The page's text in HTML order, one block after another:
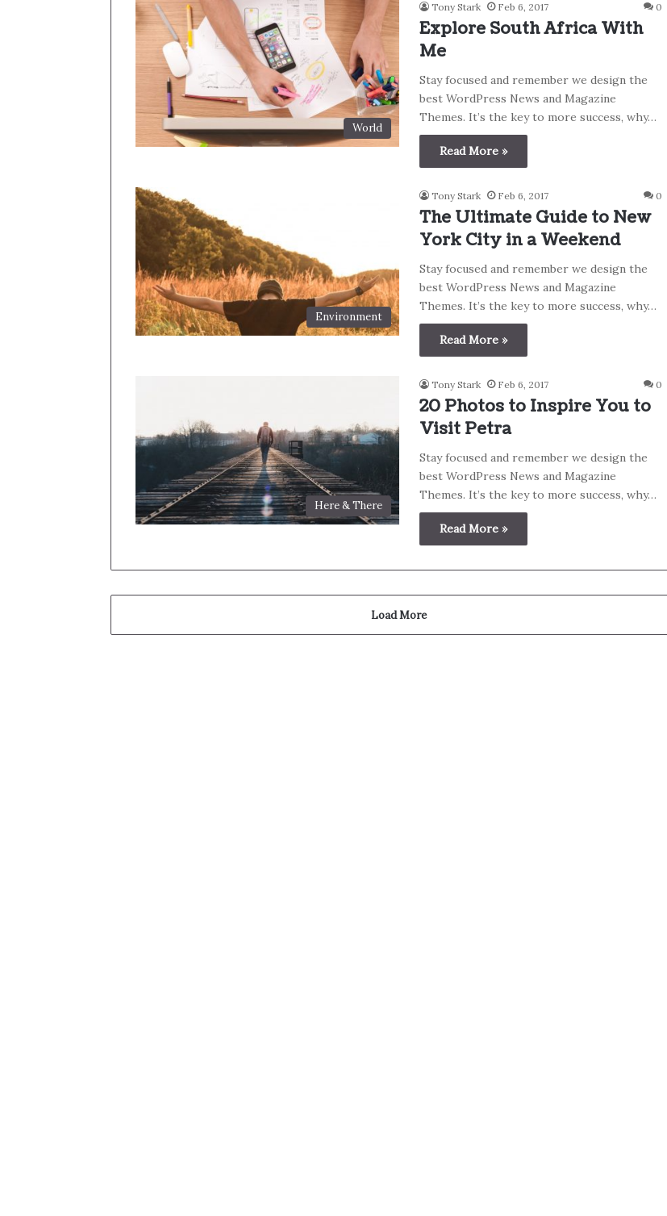
World
Tony Stark Feb 6, 2017 0
Explore South Africa With
Me
Stay focused and remember we design the
best WordPress News and Magazine
Themes. It’s the key to more success, why…
Read More »
Environment
Tony Stark Feb 6, 2017 0
The Ultimate Guide to New
York City in a Weekend
Stay focused and remember we design the
best WordPress News and Magazine
Themes. It’s the key to more success, why…
Read More »
Here & There
Tony Stark Feb 6, 2017 0
20 Photos to Inspire You to
Visit Petra
Stay focused and remember we design the
best WordPress News and Magazine
Themes. It’s the key to more success, why…
Read More »
Load More